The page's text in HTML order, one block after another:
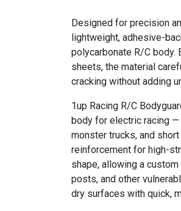
Designed for precision
lightweight, adhesive-
polycarbonate R/C body.
sheets, the material
cracking without adding
1up Racing R/C
body for electric racing —
monster trucks, and
reinforcement for high-
shape, allowing a
posts, and other
dry surfaces with quick,